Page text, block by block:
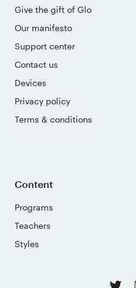
Give the gift of Glo
Our manifesto
Support center
Contact us
Devices
Privacy policy
Terms & conditions
Content
Programs
Teachers
Styles